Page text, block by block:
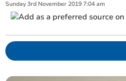
Sunday 3rd November 2019 7:04 am